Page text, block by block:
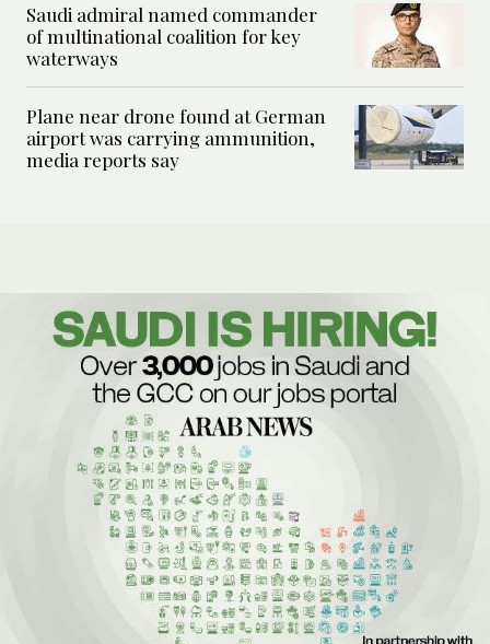
Saudi admiral named commander
of multinational coalition for key
waterways
Plane near drone found at German
airport was carrying ammunition,
media reports say